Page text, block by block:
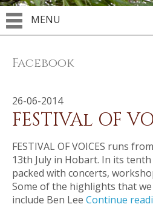
MENU
Facebook
26-06-2014
FESTIVAl OF
FESTIVAL OF VOICES runs
13th July in Hobart. In its
packed with concerts,
Some of the highlights that
include Ben Lee Continue